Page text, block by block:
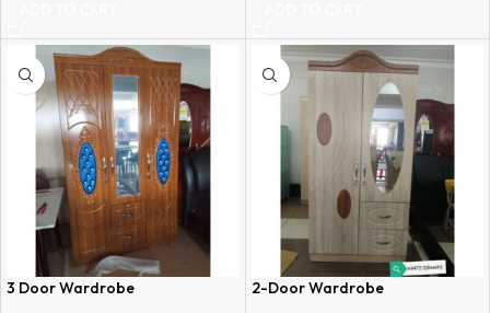
3 Door Wardrobe 2-Door Wardrobe